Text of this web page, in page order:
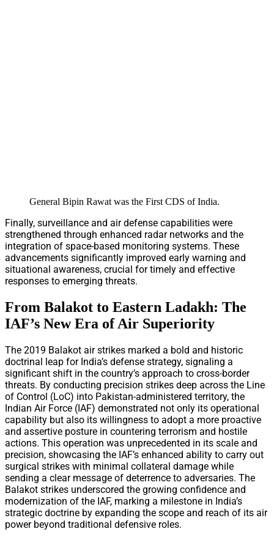
General Bipin Rawat was the First CDS of India.
Finally, surveillance and air defense capabilities were
strengthened through enhanced radar networks and the
integration of space-based monitoring systems. These
advancements significantly improved early warning and
situational awareness, crucial for timely and effective
responses to emerging threats.
From Balakot to Eastern Ladakh: The
IAF’s New Era of Air Superiority
The 2019 Balakot air strikes marked a bold and historic
doctrinal leap for India’s defense strategy, signaling a
significant shift in the country’s approach to cross-border
threats. By conducting precision strikes deep across the Line
of Control (LoC) into Pakistan-administered territory, the
Indian Air Force (IAF) demonstrated not only its operational
capability but also its willingness to adopt a more proactive
and assertive posture in countering terrorism and hostile
actions. This operation was unprecedented in its scale and
precision, showcasing the IAF’s enhanced ability to carry out
surgical strikes with minimal collateral damage while
sending a clear message of deterrence to adversaries. The
Balakot strikes underscored the growing confidence and
modernization of the IAF, marking a milestone in India’s
strategic doctrine by expanding the scope and reach of its air
power beyond traditional defensive roles.